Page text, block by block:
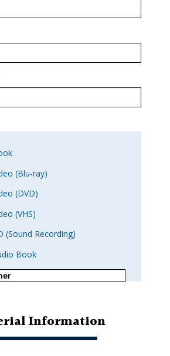
(Blu-ray)
(DVD)
(VHS)
(Sound Recording)
Book
Information